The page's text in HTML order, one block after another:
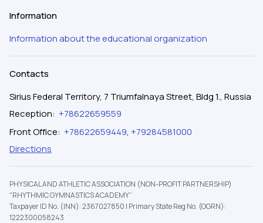
Information
Information about the educational organization
Contacts
Sirius Federal Territory, 7 Triumfalnaya Street, Bldg 1., Russia
Reception: +78622659559
Front Office: +78622659449, +79284581000
Directions
PHYSICAL AND ATHLETIC ASSOCIATION (NON-PROFIT PARTNERSHIP)
"RHYTHMIC GYMNASTICS ACADEMY”
Taxpayer ID No. (INN): 2367027850 | Primary State Reg No. (OGRN):
1222300058243